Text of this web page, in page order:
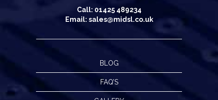
Call: 01425 489234
Email: sales@midsl.co.uk
BLOG
FAQ’S